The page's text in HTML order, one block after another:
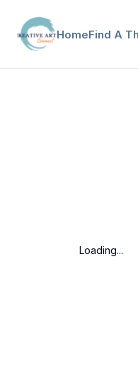
HomeFind A
Loading...